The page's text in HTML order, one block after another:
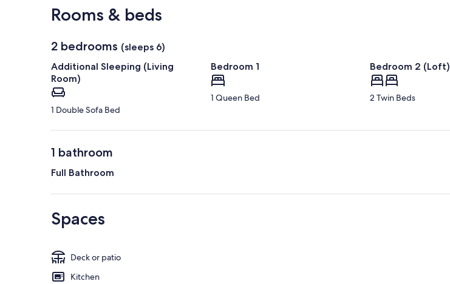
Rooms & beds
2 bedrooms (sleeps 6)
Additional Sleeping (Living
Room)
1 Double Sofa Bed
Bedroom 1
1 Queen Bed
Bedroom 2 (Loft)
2 Twin Beds
1 bathroom
Full Bathroom
Spaces
Deck or patio
Kitchen